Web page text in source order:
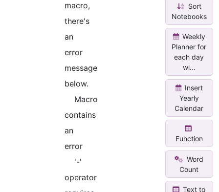
macro,
there's
an
error
message
below.
Macro
contains
an
error
'-'
operator
Sort
Notebooks
Weekly
Planner for
each day
wi...
Insert
Yearly
Calendar
Function
Word
Count
Text to